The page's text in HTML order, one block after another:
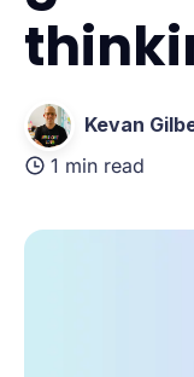
Kevan
1 min read